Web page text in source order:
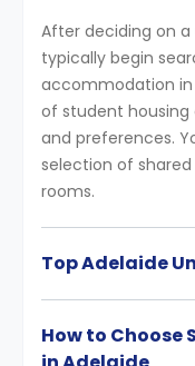
After deciding on
typically begin
accommodation in
of student
and preferences.
selection of
rooms.
Top Adelaide
How to